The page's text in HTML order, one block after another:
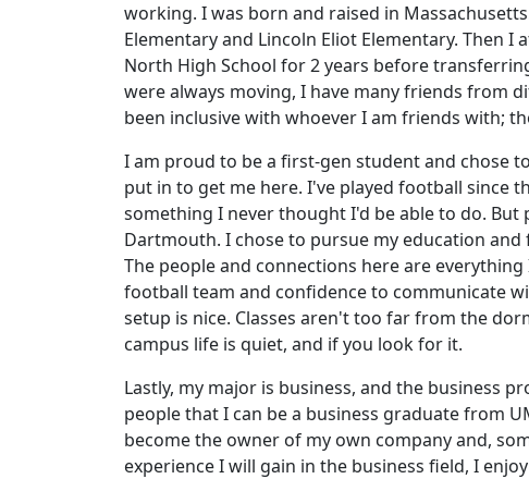
working. I was born and raised in
Elementary and Lincoln Eliot Elementary. Then
North High School for 2 years before
were always moving, I have many friends from
been inclusive with whoever I am friends with;
I am proud to be a first-gen student and chose
put in to get me here. I've played football since
something I never thought I'd be able to do.
Dartmouth. I chose to pursue my education
The people and connections here are
football team and confidence to communicate
setup is nice. Classes aren't too far from the
campus life is quiet, and if you look for it.
Lastly, my major is business, and the business
people that I can be a business graduate from
become the owner of my own company and,
experience I will gain in the business field, I